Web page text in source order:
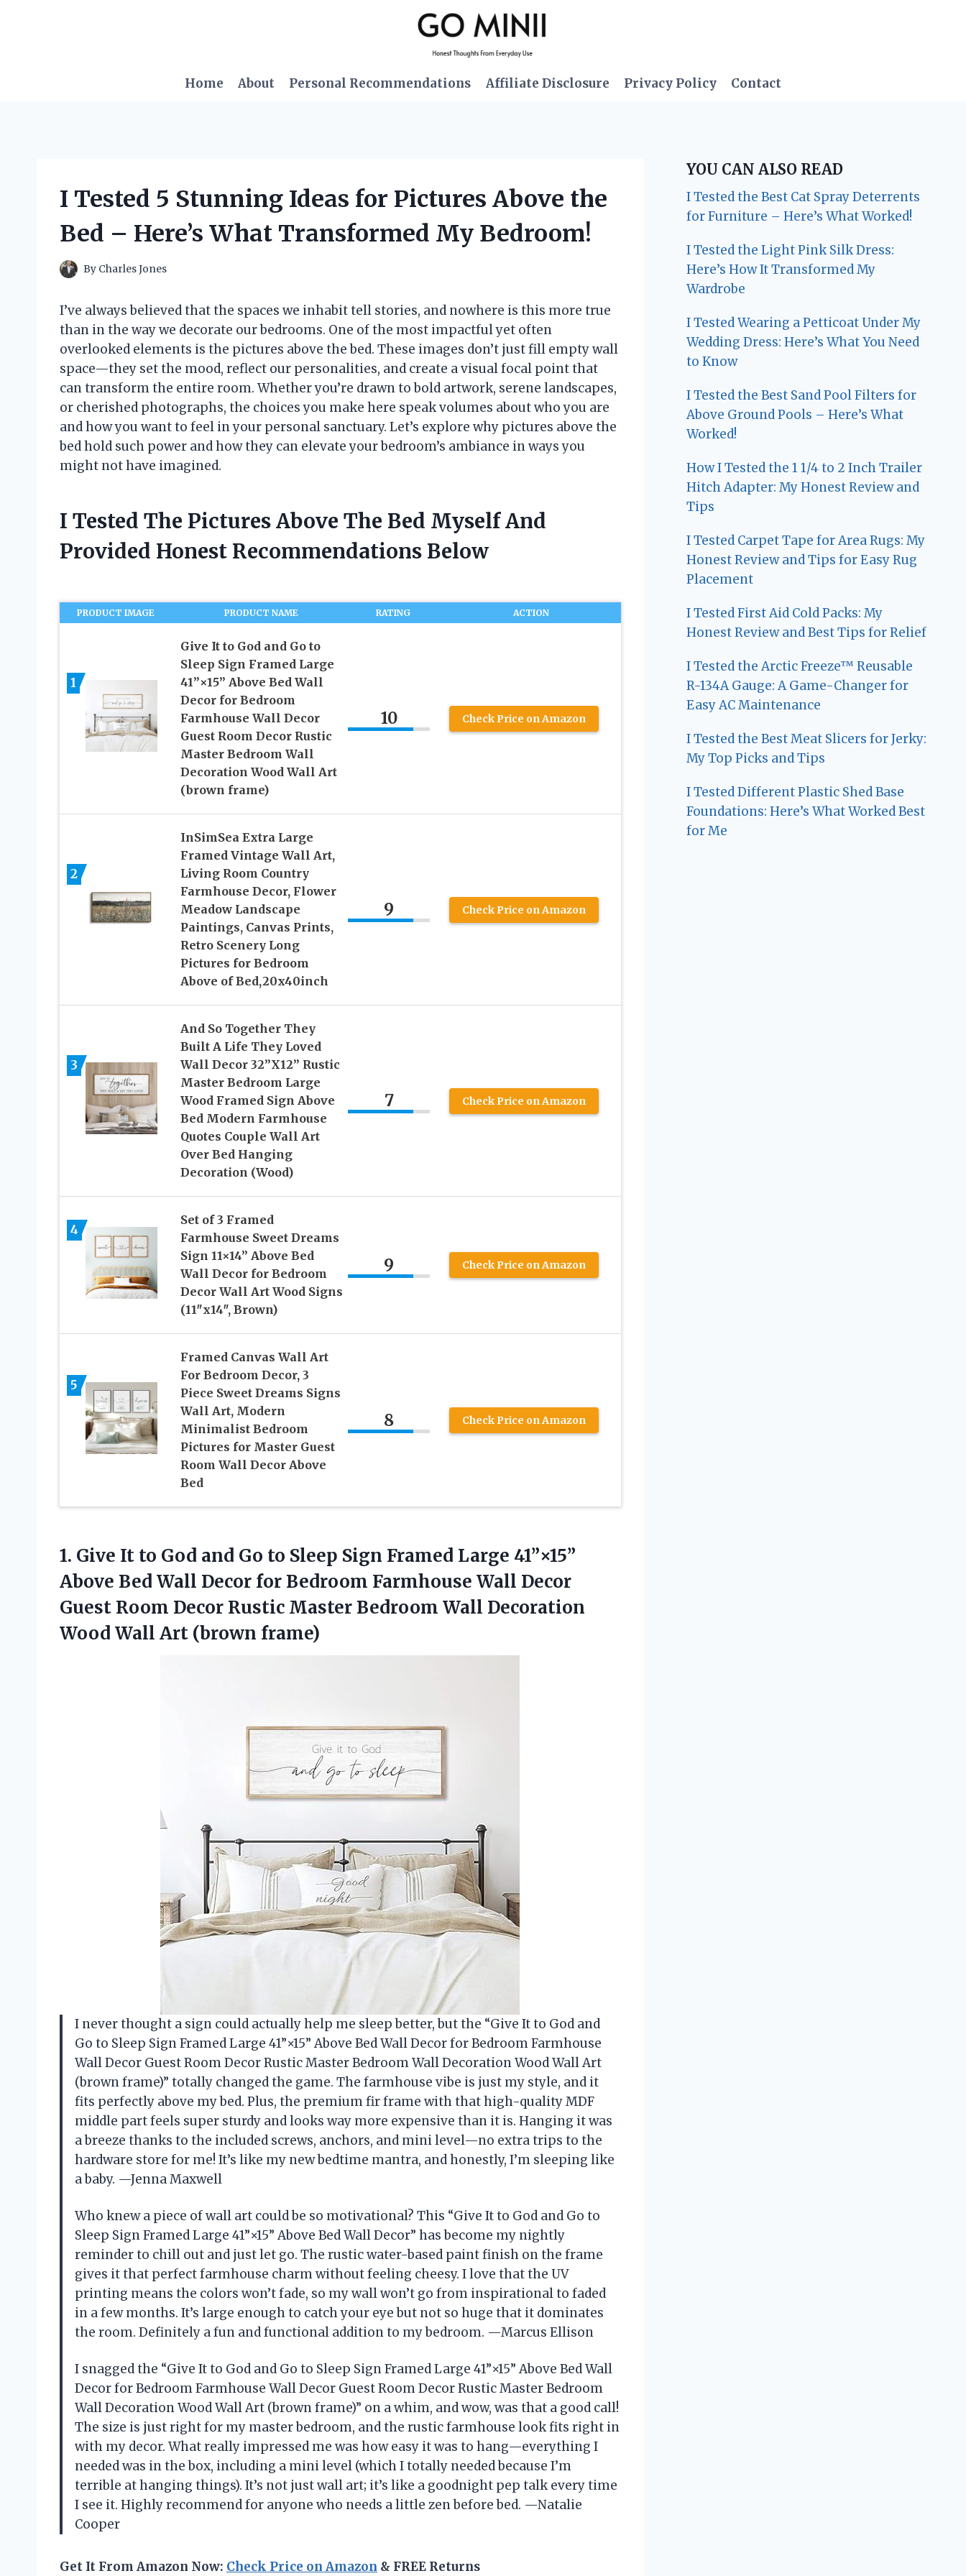
Home About Personal Recommendations Affiliate Disclosure Privacy Policy Contact
I Tested 5 Stunning Ideas for Pictures Above the
Bed – Here’s What Transformed My Bedroom!
By Charles Jones
I’ve always believed that the spaces we inhabit tell stories, and nowhere is this more true
than in the way we decorate our bedrooms. One of the most impactful yet often
overlooked elements is the pictures above the bed. These images don’t just fill empty wall
space—they set the mood, reflect our personalities, and create a visual focal point that
can transform the entire room. Whether you’re drawn to bold artwork, serene landscapes,
or cherished photographs, the choices you make here speak volumes about who you are
and how you want to feel in your personal sanctuary. Let’s explore why pictures above the
bed hold such power and how they can elevate your bedroom’s ambiance in ways you
might not have imagined.
I Tested The Pictures Above The Bed Myself And
Provided Honest Recommendations Below
PRODUCT IMAGE PRODUCT NAME RATING ACTION
1
Give It to God and Go to
Sleep Sign Framed Large
41”×15” Above Bed Wall
Decor for Bedroom
Farmhouse Wall Decor
Guest Room Decor Rustic
Master Bedroom Wall
Decoration Wood Wall Art
(brown frame)
10 Check Price on Amazon
2
InSimSea Extra Large
Framed Vintage Wall Art,
Living Room Country
Farmhouse Decor, Flower
Meadow Landscape
Paintings, Canvas Prints,
Retro Scenery Long
Pictures for Bedroom
Above of Bed,20x40inch
9 Check Price on Amazon
3
And So Together They
Built A Life They Loved
Wall Decor 32”X12” Rustic
Master Bedroom Large
Wood Framed Sign Above
Bed Modern Farmhouse
Quotes Couple Wall Art
Over Bed Hanging
Decoration (Wood)
7 Check Price on Amazon
4
Set of 3 Framed
Farmhouse Sweet Dreams
Sign 11×14” Above Bed
Wall Decor for Bedroom
Decor Wall Art Wood Signs
(11″x14″, Brown)
9 Check Price on Amazon
5
Framed Canvas Wall Art
For Bedroom Decor, 3
Piece Sweet Dreams Signs
Wall Art, Modern
Minimalist Bedroom
Pictures for Master Guest
Room Wall Decor Above
Bed
8 Check Price on Amazon
1. Give It to God and Go to Sleep Sign Framed Large 41”×15”
Above Bed Wall Decor for Bedroom Farmhouse Wall Decor
Guest Room Decor Rustic Master Bedroom Wall Decoration
Wood Wall Art (brown frame)
I never thought a sign could actually help me sleep better, but the “Give It to God and
Go to Sleep Sign Framed Large 41”×15” Above Bed Wall Decor for Bedroom Farmhouse
Wall Decor Guest Room Decor Rustic Master Bedroom Wall Decoration Wood Wall Art
(brown frame)” totally changed the game. The farmhouse vibe is just my style, and it
fits perfectly above my bed. Plus, the premium fir frame with that high-quality MDF
middle part feels super sturdy and looks way more expensive than it is. Hanging it was
a breeze thanks to the included screws, anchors, and mini level—no extra trips to the
hardware store for me! It’s like my new bedtime mantra, and honestly, I’m sleeping like
a baby. —Jenna Maxwell
Who knew a piece of wall art could be so motivational? This “Give It to God and Go to
Sleep Sign Framed Large 41”×15” Above Bed Wall Decor” has become my nightly
reminder to chill out and just let go. The rustic water-based paint finish on the frame
gives it that perfect farmhouse charm without feeling cheesy. I love that the UV
printing means the colors won’t fade, so my wall won’t go from inspirational to faded
in a few months. It’s large enough to catch your eye but not so huge that it dominates
the room. Definitely a fun and functional addition to my bedroom. —Marcus Ellison
I snagged the “Give It to God and Go to Sleep Sign Framed Large 41”×15” Above Bed Wall
Decor for Bedroom Farmhouse Wall Decor Guest Room Decor Rustic Master Bedroom
Wall Decoration Wood Wall Art (brown frame)” on a whim, and wow, was that a good call!
The size is just right for my master bedroom, and the rustic farmhouse look fits right in
with my decor. What really impressed me was how easy it was to hang—everything I
needed was in the box, including a mini level (which I totally needed because I’m
terrible at hanging things). It’s not just wall art; it’s like a goodnight pep talk every time
I see it. Highly recommend for anyone who needs a little zen before bed. —Natalie
Cooper
Get It From Amazon Now: Check Price on Amazon & FREE Returns
YOU CAN ALSO READ
I Tested the Best Cat Spray Deterrents
for Furniture – Here’s What Worked!
I Tested the Light Pink Silk Dress:
Here’s How It Transformed My
Wardrobe
I Tested Wearing a Petticoat Under My
Wedding Dress: Here’s What You Need
to Know
I Tested the Best Sand Pool Filters for
Above Ground Pools – Here’s What
Worked!
How I Tested the 1 1/4 to 2 Inch Trailer
Hitch Adapter: My Honest Review and
Tips
I Tested Carpet Tape for Area Rugs: My
Honest Review and Tips for Easy Rug
Placement
I Tested First Aid Cold Packs: My
Honest Review and Best Tips for Relief
I Tested the Arctic Freeze™ Reusable
R-134A Gauge: A Game-Changer for
Easy AC Maintenance
I Tested the Best Meat Slicers for Jerky:
My Top Picks and Tips
I Tested Different Plastic Shed Base
Foundations: Here’s What Worked Best
for Me